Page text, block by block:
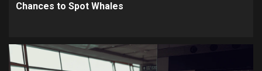
Chances to Spot Whales